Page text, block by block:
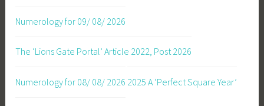
Numerology for 09/ 08/ 2026
The ‘Lions Gate Portal’ Article 2022, Post 2026
Numerology for 08/ 08/ 2026 2025 A ‘Perfect Square Year’